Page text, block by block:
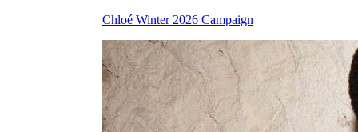
Chloé Winter 2026 Campaign